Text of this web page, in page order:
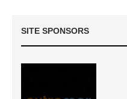
SITE SPONSORS